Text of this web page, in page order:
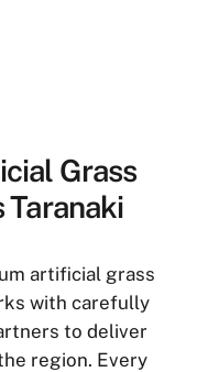
Grass
artificial grass
with carefully
to deliver
region. Every